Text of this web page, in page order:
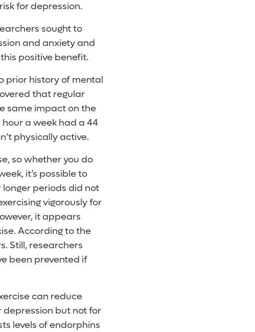
for depression.
sought to
and anxiety and
positive benefit.
prior history of mental
that regular
same impact on the
a week had a 44
physically active.
so whether you do
it’s possible to
longer periods did not
vigorously for
it appears
According to the
Still, researchers
been prevented if
can reduce
but not for
levels of endorphins